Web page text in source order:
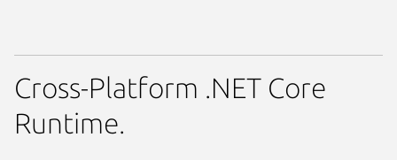
Cross-Platform .NET Core
Runtime.